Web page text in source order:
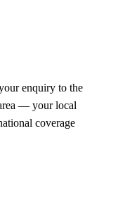
enquiry to the
— your local
coverage